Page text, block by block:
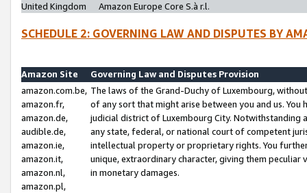
United Kingdom
Amazon Europe Core S.à r.l.
SCHEDULE 2: GOVERNING LAW AND DISPUTES BY
Amazon Site
Governing Law and Disputes Provision
amazon.com.be,
amazon.fr,
amazon.de,
audible.de,
amazon.ie,
amazon.it,
amazon.nl,
amazon.pl,
The laws of the Grand-Duchy of Luxembourg,
of any sort that might arise between you and us.
judicial district of Luxembourg City. Notwithstanding
any state, federal, or national court of competent
intellectual property or proprietary rights. You
unique, extraordinary character, giving them
in monetary damages.